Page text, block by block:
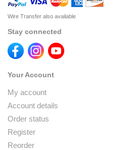
Wire Transfer also available
Stay connected
Your Account
My account
Account details
Order status
Register
Reorder